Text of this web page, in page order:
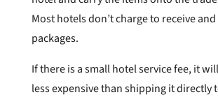
Most hotels don’t charge to receive
packages.
If there is a small hotel service fee, it
less expensive than shipping it directly